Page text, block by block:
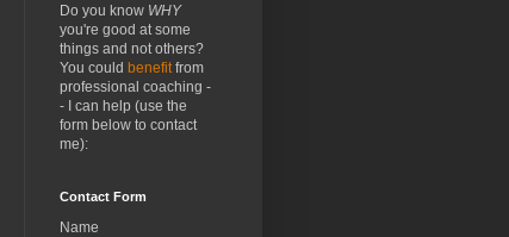
Do you know WHY
you're good at some
things and not others?
You could benefit from
professional coaching -
- I can help (use the
form below to contact
me):
Contact Form
Name